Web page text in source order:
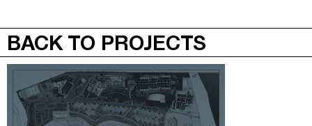
BACK TO PROJECTS